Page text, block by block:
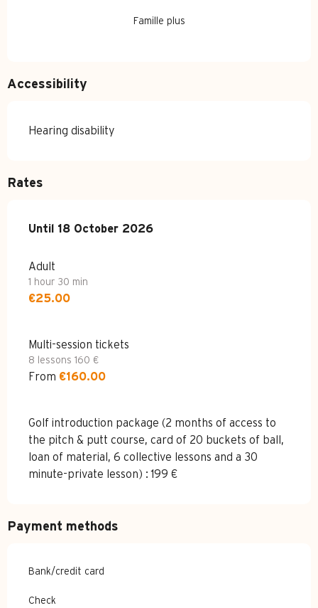
Famille plus
Accessibility
Hearing disability
Rates
From 27 April 2026to
Until 18 October 2026
Adult
1 hour 30 min
€25.00
Multi-session tickets
8 lessons 160 €
From €160.00
Golf introduction package (2 months of access to
the pitch & putt course, card of 20 buckets of ball,
loan of material, 6 collective lessons and a 30
minute-private lesson) : 199 €
Payment methods
Bank/credit card
Check